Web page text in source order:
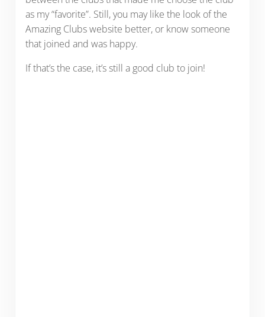
as my “favorite”. Still, you may like the look of the
Amazing Clubs website better, or know someone
that joined and was happy.
If that’s the case, it’s still a good club to join!